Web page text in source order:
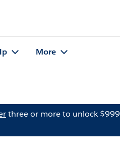
More
three or more to unlock $999